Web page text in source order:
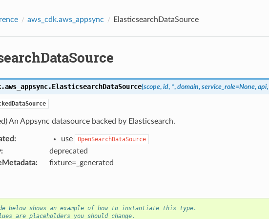
aws_cdk.aws_appsync ElasticsearchDataSource
ElasticsearchDataSource(scope, id, *, domain, service_role=None, api,
An Appsync datasource backed by Elasticsearch.
: use OpenSearchDataSource
:
deprecated
: fixture=_generated
below shows an example of how to instantiate this type.
are placeholders you should change.